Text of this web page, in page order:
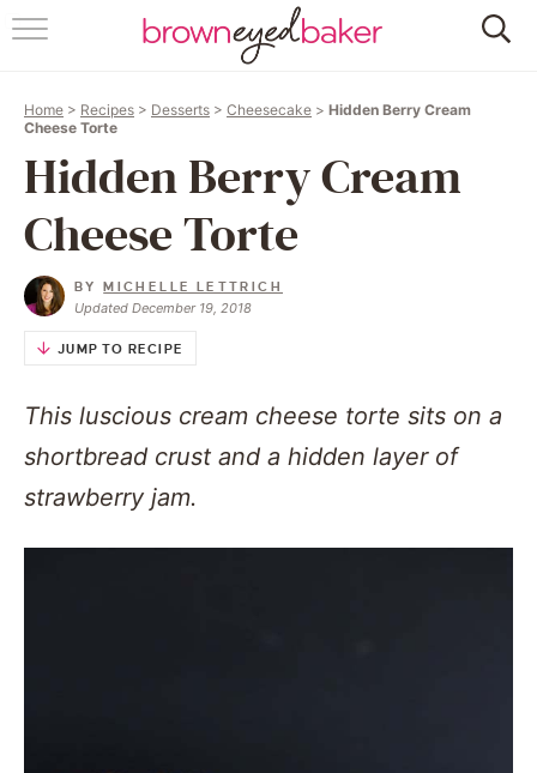
HOME
RECIPES
FRIDAY THINGS
BAKING 101
Home > Recipes > Desserts > Cheesecake > Hidden Berry Cream
Cheese Torte
Hidden Berry Cream
Cheese Torte
BYMICHELLE LETTRICH
Updated December 19, 2018
JUMP TO RECIPE
This luscious cream cheese torte sits on a
shortbread crust and a hidden layer of
strawberry jam.